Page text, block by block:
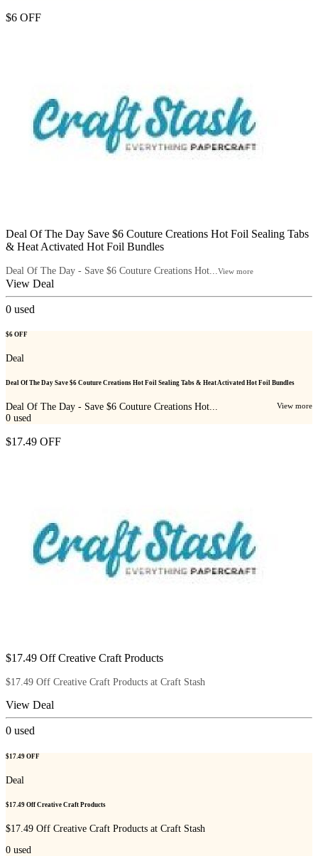
$6 OFF
Deal Of The Day Save $6 Couture Creations Hot Foil Sealing Tabs
& Heat Activated Hot Foil Bundles
Deal Of The Day - Save $6 Couture Creations Hot... View more
View Deal
0 used
$6 OFF
Deal
Deal Of The Day Save $6 Couture Creations Hot Foil Sealing Tabs & Heat Activated Hot Foil Bundles
Deal Of The Day - Save $6 Couture Creations Hot... View more
0 used
$17.49 OFF
$17.49 Off Creative Craft Products
$17.49 Off Creative Craft Products at Craft Stash
View Deal
0 used
$17.49 OFF
Deal
$17.49 Off Creative Craft Products
$17.49 Off Creative Craft Products at Craft Stash
0 used